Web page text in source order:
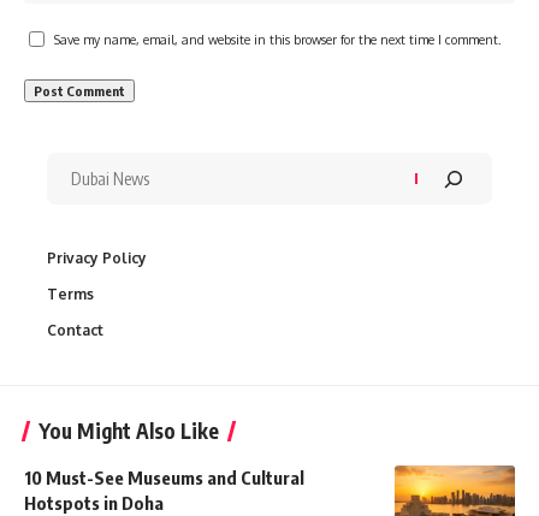
Save my name, email, and website in this browser for the next time I comment.
Privacy Policy
Terms
Contact
You Might Also Like
10 Must-See Museums and Cultural
Hotspots in Doha